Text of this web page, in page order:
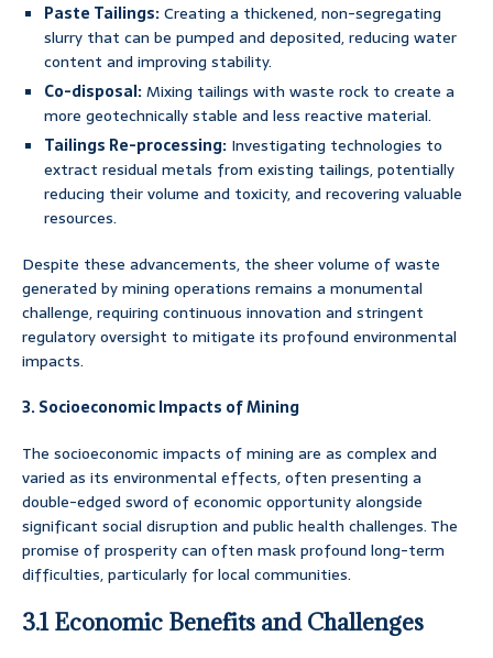
Paste Tailings:Creating a thickened, non-segregating
slurry that can be pumped and deposited, reducing water
content and improving stability.
Co-disposal:Mixing tailings with waste rock to create a
more geotechnically stable and less reactive material.
Tailings Re-processing: Investigating technologies to
extract residual metals from existing tailings, potentially
reducing their volume and toxicity, and recovering valuable
resources.
Despite these advancements, the sheer volume of waste
generated by mining operations remains a monumental
challenge, requiring continuous innovation and stringent
regulatory oversight to mitigate its profound environmental
impacts.
3. Socioeconomic Impacts of Mining
The socioeconomic impacts of mining are as complex and
varied as its environmental effects, often presenting a
double-edged sword of economic opportunity alongside
significant social disruption and public health challenges. The
promise of prosperity can often mask profound long-term
difficulties, particularly for local communities.
3.1 Economic Benefits and Challenges